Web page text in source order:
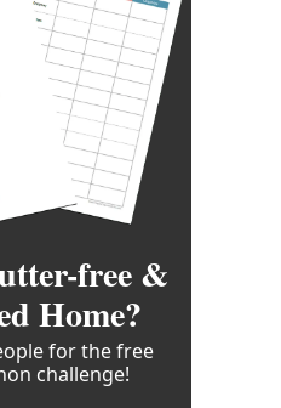
free &
Home?
for the free
challenge!